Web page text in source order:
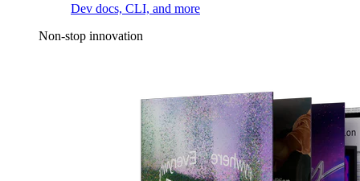
Dev docs, CLI, and more
Non-stop innovation